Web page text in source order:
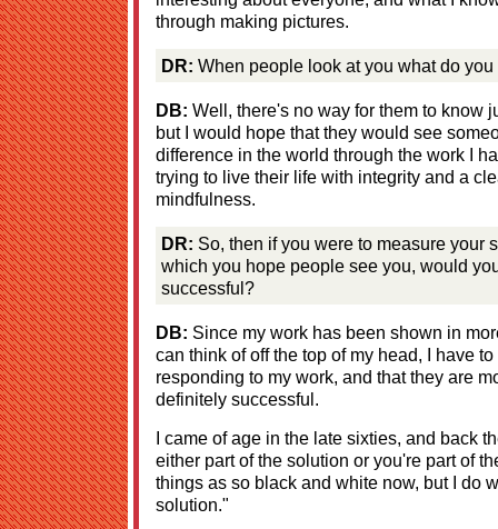
through making pictures.
DR: When people look at you what do
DB: Well, there's no way for them to know
but I would hope that they would see
difference in the world through the work I
trying to live their life with integrity and a
mindfulness.
DR: So, then if you were to measure your
which you hope people see you, would
successful?
DB: Since my work has been shown in
can think of off the top of my head, I have
responding to my work, and that they are
definitely successful.
I came of age in the late sixties, and back
either part of the solution or you're part of
things as so black and white now, but I do
solution."